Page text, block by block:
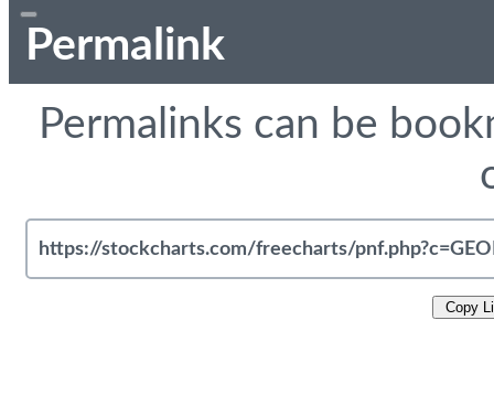
Permalink
Permalinks can be
Copy